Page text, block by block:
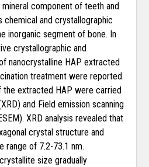
component of teeth and
and crystallographic
inorganic segment of bone. In
crystallographic and
nanocrystalline HAP extracted
treatment were reported.
extracted HAP were carried
and Field emission scanning
XRD analysis revealed that
crystal structure and
range of 7.2-73.1 nm.
size gradually